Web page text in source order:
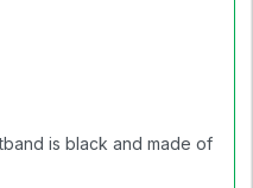
is black and made of